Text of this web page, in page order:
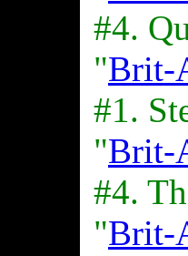
#4.
"Brit-
#1.
"Brit-
#4.
"Brit-